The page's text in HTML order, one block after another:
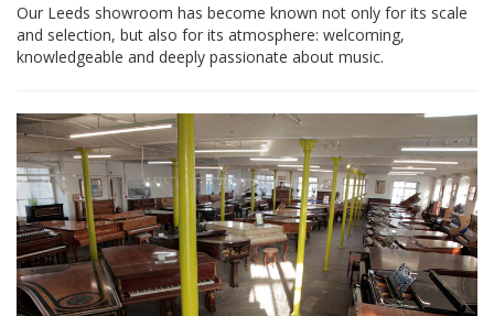
Our Leeds showroom has become known not only for its scale
and selection, but also for its atmosphere: welcoming,
knowledgeable and deeply passionate about music.